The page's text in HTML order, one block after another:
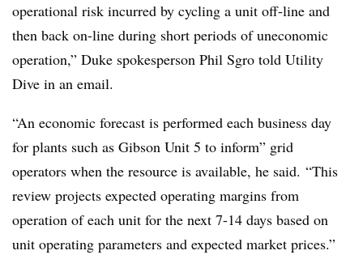
operational risk incurred by cycling a unit off-line and
then back on-line during short periods of uneconomic
operation,” Duke spokesperson Phil Sgro told Utility
Dive in an email.
“An economic forecast is performed each business day
for plants such as Gibson Unit 5 to inform” grid
operators when the resource is available, he said. “This
review projects expected operating margins from
operation of each unit for the next 7-14 days based on
unit operating parameters and expected market prices.”